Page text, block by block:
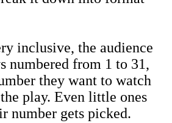
inclusive, the audience
numbered from 1 to 31,
they want to watch
play. Even little ones
number gets picked.